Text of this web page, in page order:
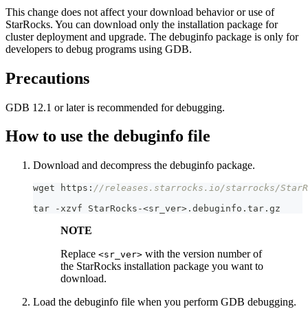
This change does not affect your download behavior or use of
StarRocks. You can download only the installation package for
cluster deployment and upgrade. The debuginfo package is only for
developers to debug programs using GDB.
Precautions
GDB 12.1 or later is recommended for debugging.
How to use the debuginfo file
Download and decompress the debuginfo package.
wget https: //releases.starrocks.io/starrocks/
tar
-xzvf StarRocks -<sr_ver> . debuginfo . tar . gz
NOTE
Replace <sr_ver> with the version number of
the StarRocks installation package you want to
download.
Load the debuginfo file when you perform GDB debugging.